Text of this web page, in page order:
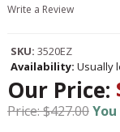
Write a Review
SKU: 3520EZ
Availability: Usually
Our Price:
Price: $427.00You